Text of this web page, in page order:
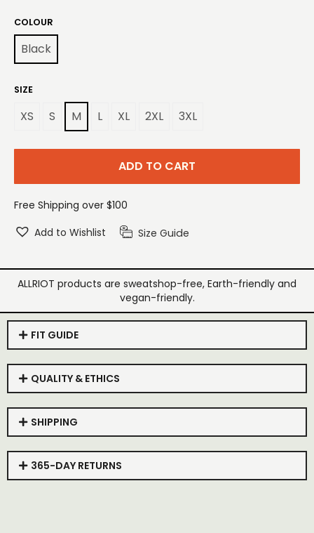
COLOUR
Black
SIZE
XS S M L XL 2XL 3XL
ADD TO CART
Free Shipping over $100
Add to Wishlist
Size Guide
ALLRIOT products are sweatshop-free, Earth-friendly and
vegan-friendly.
FIT GUIDE
QUALITY & ETHICS
SHIPPING
365-DAY RETURNS